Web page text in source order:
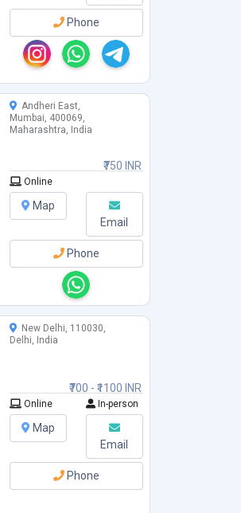
Phone
₹750 INR
Andheri East,
Mumbai, 400069,
Maharashtra, India
Online
Map
Email
Phone
₹700 - ₹1100 INR
New Delhi, 110030,
Delhi, India
Online In-person
Map
Email
Phone